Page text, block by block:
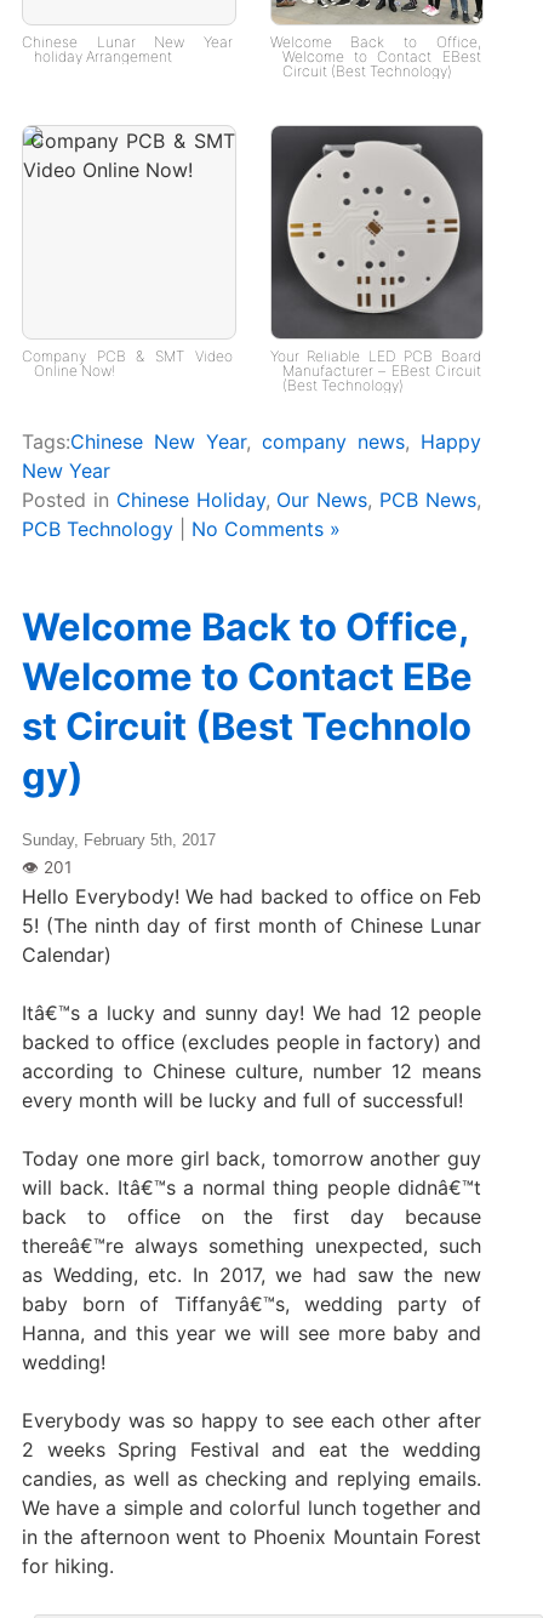
Chinese Lunar New Year
holiday Arrangement
Welcome Back to Office,
Welcome to Contact EBest
Circuit (Best Technology)
Company PCB & SMT Video
Online Now!
Your Reliable LED PCB Board
Manufacturer – EBest Circuit
(Best Technology)
Tags:Chinese New Year,company news, Happy
New Year
Posted in Chinese Holiday, Our News, PCB News,
PCB Technology| No Comments »
Welcome Back to Office,
Welcome to Contact EBe
st Circuit (Best Technolo
gy)
Sunday, February 5th, 2017
Hello Everybody! We had backed to office on Feb
5! (The ninth day of first month of Chinese Lunar
Calendar)
Itâ€™s a lucky and sunny day! We had 12 people
backed to office (excludes people in factory) and
according to Chinese culture, number 12 means
every month will be lucky and full of successful!
Today one more girl back, tomorrow another guy
will back. Itâ€™s a normal thing people didnâ€™t
back to office on the first day because
thereâ€™re always something unexpected, such
as Wedding, etc. In 2017, we had saw the new
baby born of Tiffanyâ€™s, wedding party of
Hanna, and this year we will see more baby and
wedding!
Everybody was so happy to see each other after
2 weeks Spring Festival and eat the wedding
candies, as well as checking and replying emails.
We have a simple and colorful lunch together and
in the afternoon went to Phoenix Mountain Forest
for hiking.